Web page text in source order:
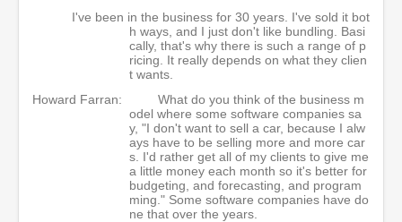
I've been in the business for 30 years. I've sold it bot
h ways, and I just don't like bundling. Basi
cally, that's why there is such a range of p
ricing. It really depends on what they clien
t wants.
Howard Farran:
What do you think of the business m
odel where some software companies sa
y, "I don't want to sell a car, because I alw
ays have to be selling more and more car
s. I'd rather get all of my clients to give me
a little money each month so it's better for
budgeting, and forecasting, and program
ming." Some software companies have do
ne that over the years.